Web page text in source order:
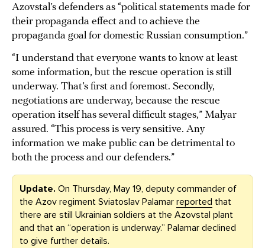
Azovstal’s defenders as “political statements made for
their propaganda effect and to achieve the
propaganda goal for domestic Russian consumption.”
“I understand that everyone wants to know at least
some information, but the rescue operation is still
underway. That’s first and foremost. Secondly,
negotiations are underway, because the rescue
operation itself has several difficult stages,” Malyar
assured. “This process is very sensitive. Any
information we make public can be detrimental to
both the process and our defenders.”
Update. On Thursday, May 19, deputy commander of
the Azov regiment Sviatoslav Palamar reported that
there are still Ukrainian soldiers at the Azovstal plant
and that an “operation is underway.” Palamar declined
to give further details.